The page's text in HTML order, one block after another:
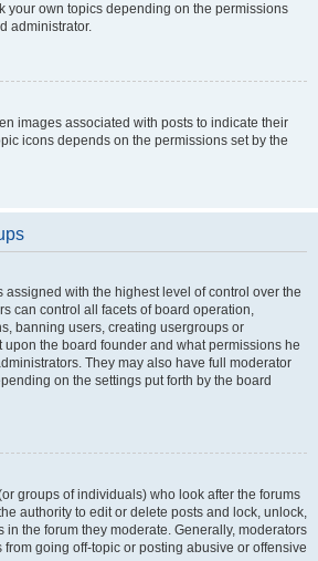
your own topics depending on the permissions
administrator.
images associated with posts to indicate their
icons depends on the permissions set by the
assigned with the highest level of control over the
can control all facets of board operation,
banning users, creating usergroups or
upon the board founder and what permissions he
They may also have full moderator
on the settings put forth by the board
groups of individuals) who look after the forums
authority to edit or delete posts and lock, unlock,
in the forum they moderate. Generally, moderators
going off-topic or posting abusive or offensive